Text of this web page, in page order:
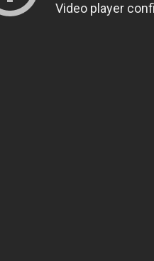
Video player